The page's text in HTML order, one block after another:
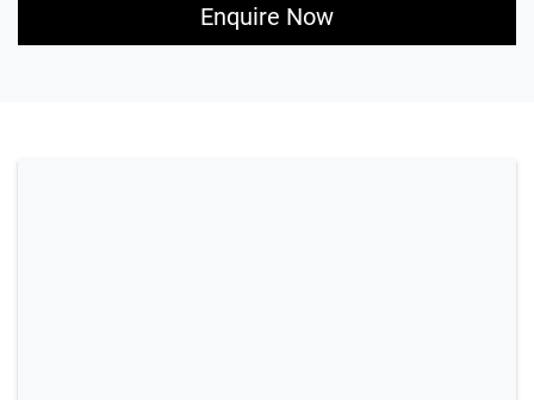
Enquire Now